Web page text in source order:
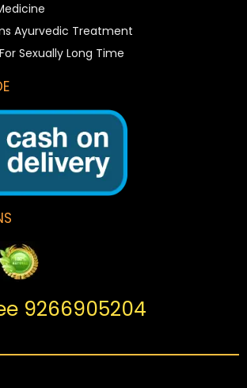
Ayurvedic Treatment
Sexually Long Time
9266905204